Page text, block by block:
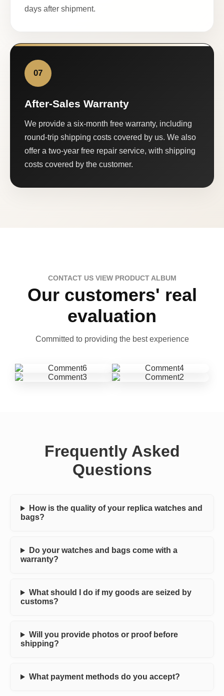
days after shipment.
07
After-Sales Warranty
We provide a six-month free warranty, including
round-trip shipping costs covered by us. We also
offer a two-year free repair service, with shipping
costs covered by the customer.
CONTACT US VIEW PRODUCT ALBUM
Our customers' real
evaluation
Committed to providing the best experience
Frequently Asked
Questions
How is the quality of your replica watches and
bags?
Do your watches and bags come with a
warranty?
What should I do if my goods are seized by
customs?
Will you provide photos or proof before
shipping?
What payment methods do you accept?